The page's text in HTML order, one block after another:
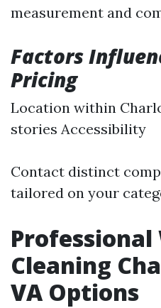
measurement and
Factors
Pricing
Location within
stories Accessibility
Contact distinct
tailored on your
Cleaning
VA Options